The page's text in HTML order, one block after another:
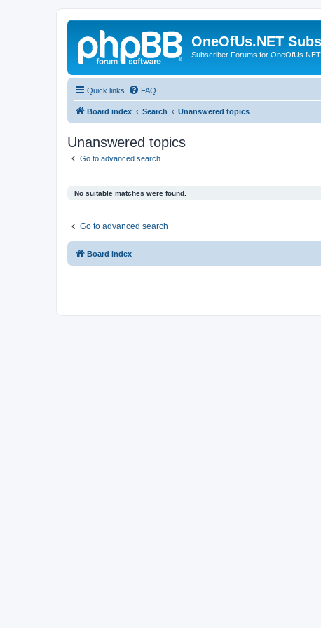
OneOfUs.NET
Subscriber Forums for OneOfUs.NET
Quick links FAQ
Board index Search Unanswered topics
Unanswered topics
Go to advanced search
No suitable matches were found.
Go to advanced search
Board index